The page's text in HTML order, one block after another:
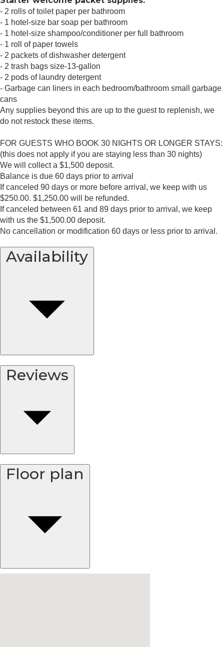
- 2 rolls of toilet paper per bathroom
- 1 hotel-size bar soap per bathroom
- 1 hotel-size shampoo/conditioner per full bathroom
- 1 roll of paper towels
- 2 packets of dishwasher detergent
- 2 trash bags size-13-gallon
- 2 pods of laundry detergent
- Garbage can liners in each bedroom/bathroom small garbage
cans
Any supplies beyond this are up to the guest to replenish, we
do not restock these items.
FOR GUESTS WHO BOOK 30 NIGHTS OR LONGER STAYS:
(this does not apply if you are staying less than 30 nights)
We will collect a $1,500 deposit.
Balance is due 60 days prior to arrival
If canceled 90 days or more before arrival, we keep with us
$250.00. $1,250.00 will be refunded.
If canceled between 61 and 89 days prior to arrival, we keep
with us the $1,500.00 deposit.
No cancellation or modification 60 days or less prior to arrival.
Availability
Reviews
Floor plan